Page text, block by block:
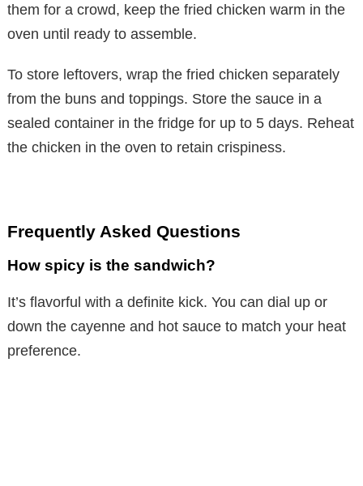
e
o
them for a crowd, keep the fried chicken warm in the
oven until ready to assemble.
To store leftovers, wrap the fried chicken separately
from the buns and toppings. Store the sauce in a
sealed container in the fridge for up to 5 days. Reheat
the chicken in the oven to retain crispiness.
Frequently Asked Questions
How spicy is the sandwich?
It’s flavorful with a definite kick. You can dial up or
down the cayenne and hot sauce to match your heat
preference.